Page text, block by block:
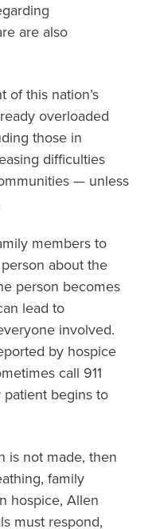
are also
of this nation’s
overloaded
those in
difficulties
— unless
members to
about the
person becomes
lead to
involved.
by hospice
call 911
begins to
is not made, then
family
hospice, Allen
must respond,